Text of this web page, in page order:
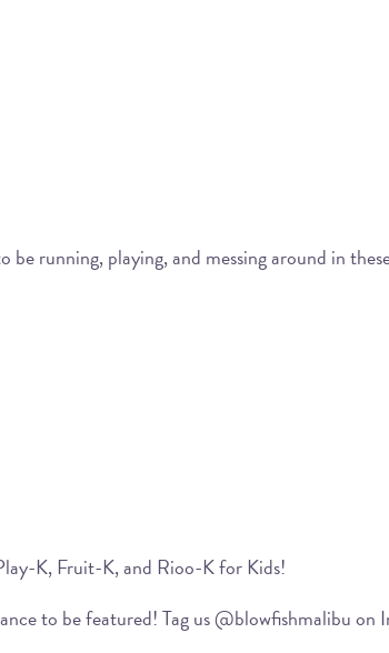
running, playing, and messing around in
K, Fruit-K, and Rioo-K for Kids!
to be featured! Tag us @blowfishmalibu on